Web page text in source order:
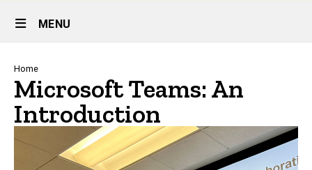
Site
Main
Navigation
MENU
Breadcrumb
Home
Microsoft Teams: An
Introduction